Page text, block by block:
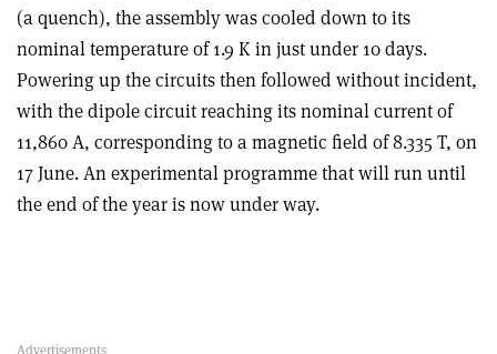
(a quench), the assembly was cooled down to its
nominal temperature of 1.9 K in just under 10 days.
Powering up the circuits then followed without incident,
with the dipole circuit reaching its nominal current of
11,860 A, corresponding to a magnetic field of 8.335 T, on
17 June. An experimental programme that will run until
the end of the year is now under way.